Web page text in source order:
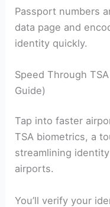
Passport numbers
data page and
identity quickly.
Speed Through
Guide)
Tap into faster
TSA biometrics, a
streamlining
airports.
You’ll verify your